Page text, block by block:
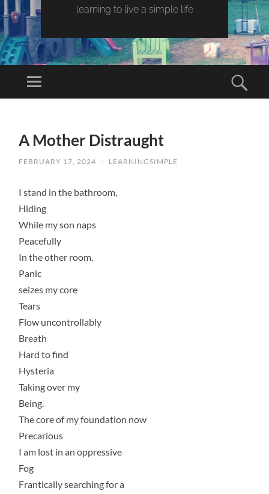
learning to live a simple life
A Mother Distraught
FEBRUARY 17, 2024 / LEARNINGSIMPLE
I stand in the bathroom,
Hiding
While my son naps
Peacefully
In the other room.
Panic
seizes my core
Tears
Flow uncontrollably
Breath
Hard to find
Hysteria
Taking over my
Being.
The core of my foundation now
Precarious
I am lost in an oppressive
Fog
Frantically searching for a